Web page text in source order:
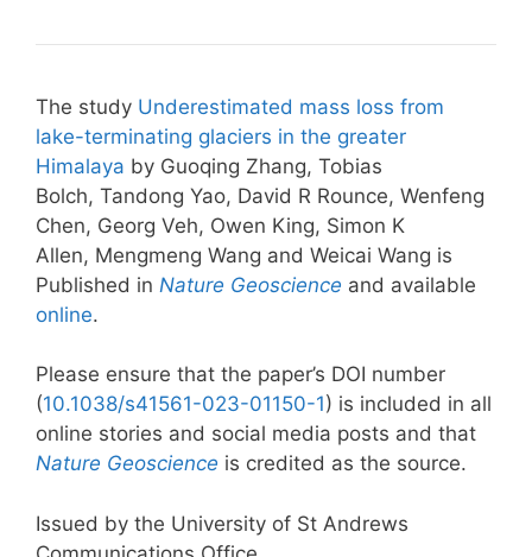
The study Underestimated mass loss from
lake-terminating glaciers in the greater
Himalaya by Guoqing Zhang, Tobias
Bolch, Tandong Yao, David R Rounce, Wenfeng
Chen, Georg Veh, Owen King, Simon K
Allen, Mengmeng Wang and Weicai Wang is
Published in Nature Geoscience and available
online.
Please ensure that the paper’s DOI number
(10.1038/s41561-023-01150-1) is included in all
online stories and social media posts and that
Nature Geoscience is credited as the source.
Issued by the University of St Andrews